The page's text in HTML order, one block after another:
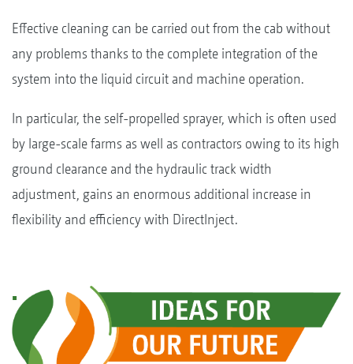
Effective cleaning can be carried out from the cab without
any problems thanks to the complete integration of the
system into the liquid circuit and machine operation.
In particular, the self-propelled sprayer, which is often used
by large-scale farms as well as contractors owing to its high
ground clearance and the hydraulic track width
adjustment, gains an enormous additional increase in
flexibility and efficiency with DirectInject.